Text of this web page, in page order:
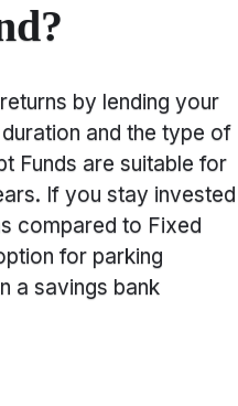
by lending your
and the type of
Funds are suitable for
If you stay invested
compared to Fixed
for parking
a savings bank